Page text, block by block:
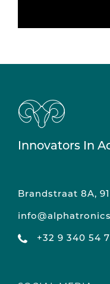
Innovators In
Brandstraat 8A,
+32 9 340 54